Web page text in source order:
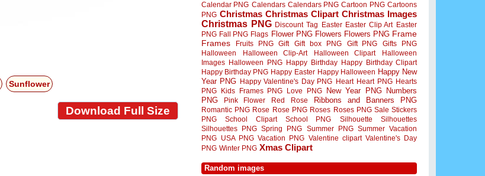
Sunflower
Download Full Size
Calendar PNG Calendars Calendars PNG Cartoon PNG Cartoons
PNG Christmas Christmas Clipart Christmas Images
Christmas PNG Discount Tag Easter Easter Clip Art Easter
PNG Fall PNG Flags Flower PNG Flowers Flowers PNG Frame
Frames
Fruits PNG Gift Gift box PNG Gift PNG
Gifts PNG
Halloween
Halloween Clip-Art Halloween Clipart
Halloween
Images Halloween PNG Happy Birthday Happy Birthday Clipart
Happy Birthday PNG Happy Easter Happy Halloween Happy New
Year PNG Happy Valentine's Day PNG Heart Heart PNG Hearts
PNG
Kids Frames PNG Love PNG New Year PNG
Numbers
PNG
Pink Flower Red Rose Ribbons and Banners PNG
Romantic PNG Rose Rose PNG Roses Roses PNG Sale Stickers
PNG
School Clipart School PNG Silhouette
Silhouettes
Silhouettes PNG Spring PNG Summer PNG Summer Vacation
PNG
USA PNG Vacation PNG Valentine clipart Valentine's Day
PNG Winter PNG Xmas Clipart
Random images